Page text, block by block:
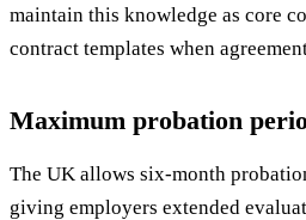
maintain this knowledge as core
contract templates when
Maximum probation
The UK allows six-month
giving employers extended